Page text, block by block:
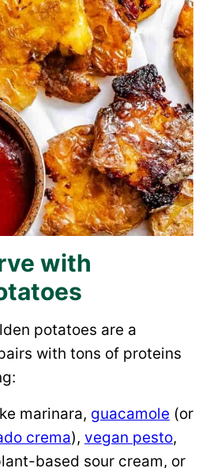
with
potatoes are a
with tons of proteins
marinara, guacamole (or
crema), vegan pesto,
based sour cream, or